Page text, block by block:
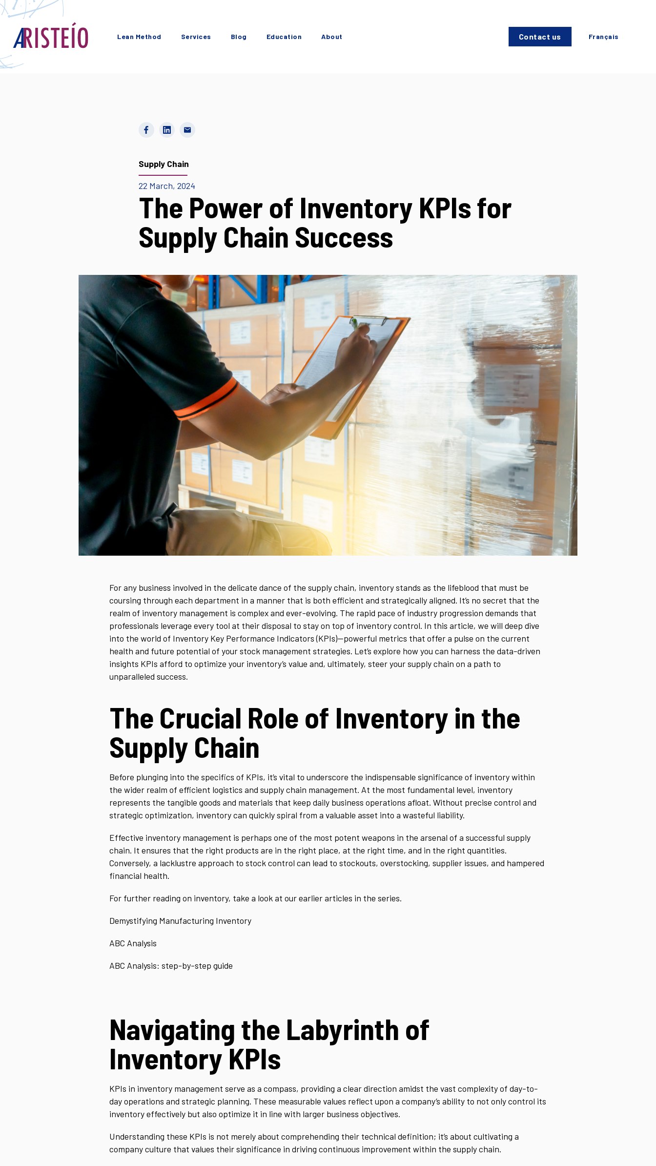
Lean Method Services Blog Education About Contact us Français
Supply Chain
22 March, 2024
The Power of Inventory KPIs for
Supply Chain Success
For any business involved in the delicate dance of the supply chain, inventory stands as the lifeblood that must be
coursing through each department in a manner that is both efficient and strategically aligned. It’s no secret that the
realm of inventory management is complex and ever-evolving. The rapid pace of industry progression demands that
professionals leverage every tool at their disposal to stay on top of inventory control. In this article, we will deep dive
into the world of Inventory Key Performance Indicators (KPIs)—powerful metrics that offer a pulse on the current
health and future potential of your stock management strategies. Let’s explore how you can harness the data-driven
insights KPIs afford to optimize your inventory’s value and, ultimately, steer your supply chain on a path to
unparalleled success.
The Crucial Role of Inventory in the
Supply Chain
Before plunging into the specifics of KPIs, it’s vital to underscore the indispensable significance of inventory within
the wider realm of efficient logistics and supply chain management. At the most fundamental level, inventory
represents the tangible goods and materials that keep daily business operations afloat. Without precise control and
strategic optimization, inventory can quickly spiral from a valuable asset into a wasteful liability.
Effective inventory management is perhaps one of the most potent weapons in the arsenal of a successful supply
chain. It ensures that the right products are in the right place, at the right time, and in the right quantities.
Conversely, a lacklustre approach to stock control can lead to stockouts, overstocking, supplier issues, and hampered
financial health.
For further reading on inventory, take a look at our earlier articles in the series.
Demystifying Manufacturing Inventory
ABC Analysis
ABC Analysis: step-by-step guide
Navigating the Labyrinth of
Inventory KPIs
KPIs in inventory management serve as a compass, providing a clear direction amidst the vast complexity of day-to-
day operations and strategic planning. These measurable values reflect upon a company’s ability to not only control its
inventory effectively but also optimize it in line with larger business objectives.
Understanding these KPIs is not merely about comprehending their technical definition; it’s about cultivating a
company culture that values their significance in driving continuous improvement within the supply chain.